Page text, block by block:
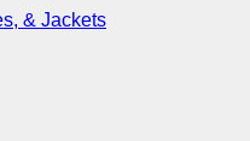
& Jackets